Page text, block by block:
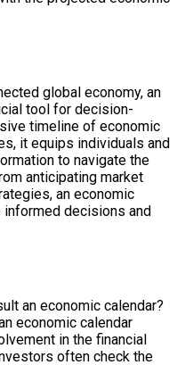
global economy, an
tool for decision-
timeline of economic
it equips individuals and
to navigate the
anticipating market
an economic
decisions and
an economic calendar?
economic calendar
in the financial
often check the